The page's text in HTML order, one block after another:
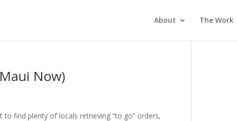
About The Work
Now)
to find plenty of locals retrieving “to go” orders,